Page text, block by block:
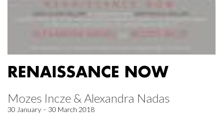
RENAISSANCE NOW
Mozes Incze & Alexandra Nadas
30 January – 30 March 2018